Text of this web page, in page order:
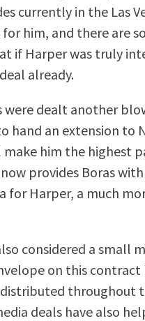
currently in the Las
him, and there are
if Harper was truly
already.
dealt another
hand an extension to
make him the highest
provides Boras
for Harper, a much
considered a
on this contract
throughout
deals have also